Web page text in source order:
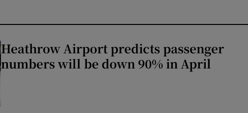
Heathrow Airport predicts passenger
numbers will be down 90% in April